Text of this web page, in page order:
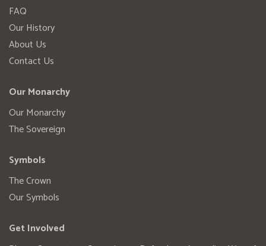
FAQ
Our History
About Us
Contact Us
Our Monarchy
Our Monarchy
The Sovereign
Symbols
The Crown
Our Symbols
Get Involved